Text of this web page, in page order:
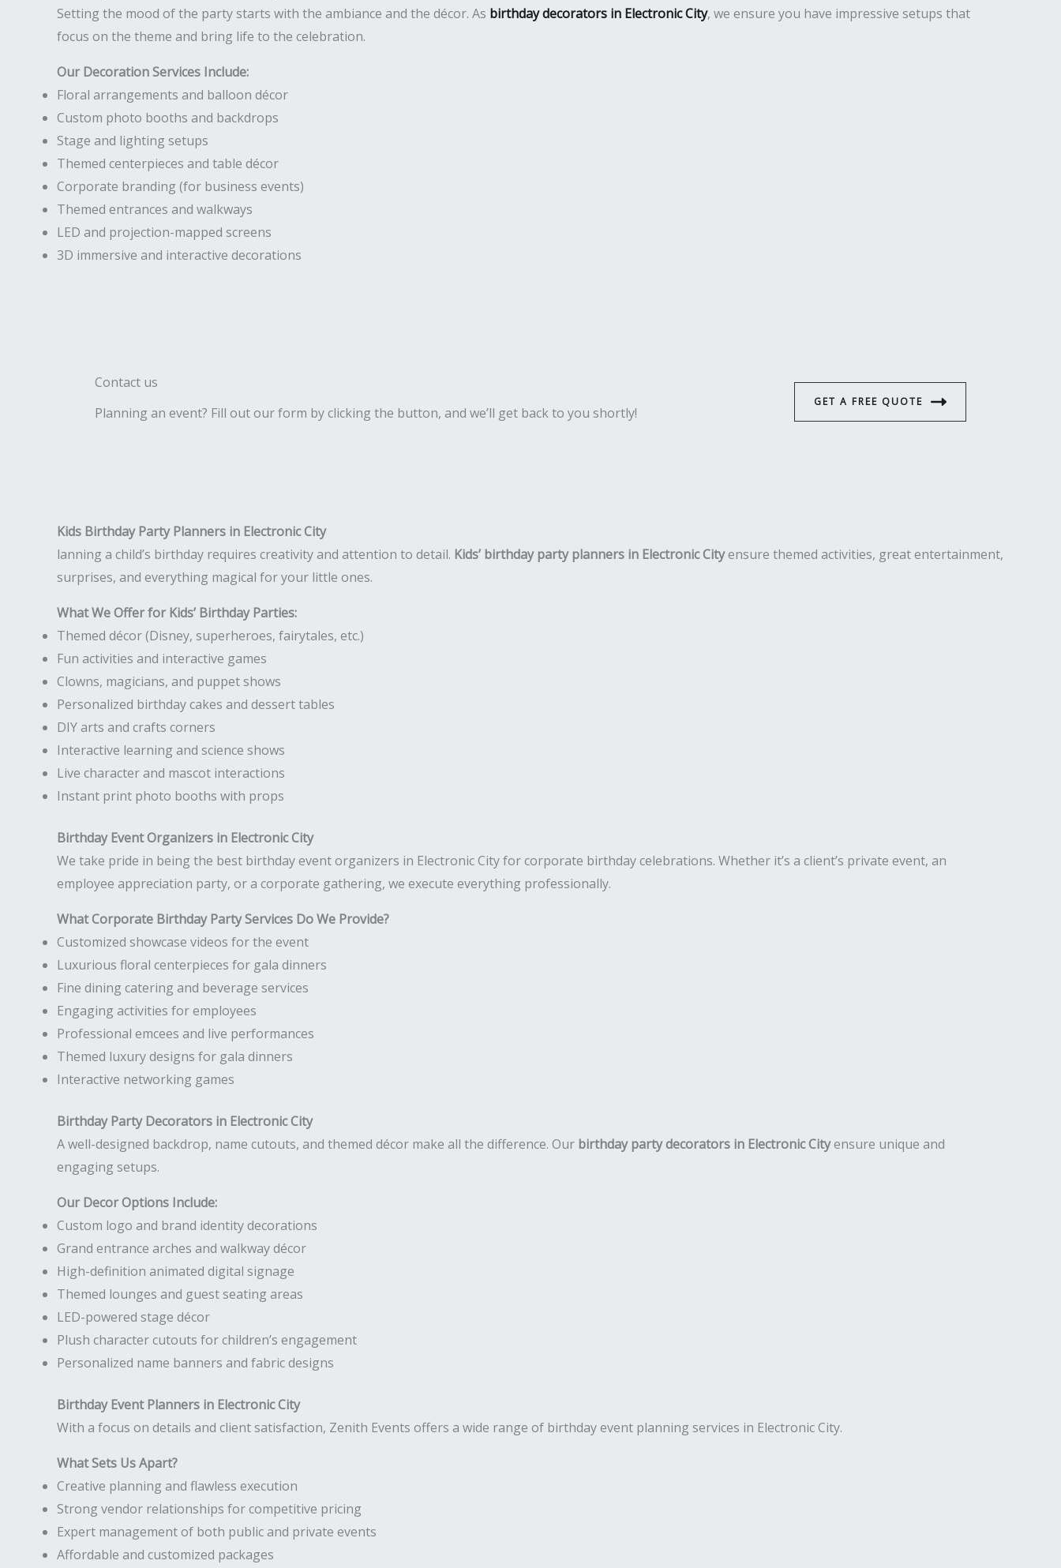
Setting the mood of the party starts with the ambiance and the décor. As birthday decorators in Electronic City, we ensure you have impressive setups that
focus on the theme and bring life to the celebration.
Our Decoration Services Include:
Floral arrangements and balloon décor
Custom photo booths and backdrops
Stage and lighting setups
Themed centerpieces and table décor
Corporate branding (for business events)
Themed entrances and walkways
LED and projection-mapped screens
3D immersive and interactive decorations
Contact us
Planning an event? Fill out our form by clicking the button, and we’ll get back to you shortly!
GET A FREE QUOTE
Kids Birthday Party Planners in Electronic City
lanning a child’s birthday requires creativity and attention to detail. Kids’ birthday party planners in Electronic Cityensure themed activities, great entertainment,
surprises, and everything magical for your little ones.
What We Offer for Kids’ Birthday Parties:
Themed décor (Disney, superheroes, fairytales, etc.)
Fun activities and interactive games
Clowns, magicians, and puppet shows
Personalized birthday cakes and dessert tables
DIY arts and crafts corners
Interactive learning and science shows
Live character and mascot interactions
Instant print photo booths with props
Birthday Event Organizers in Electronic City
We take pride in being the best birthday event organizers in Electronic City for corporate birthday celebrations. Whether it’s a client’s private event, an
employee appreciation party, or a corporate gathering, we execute everything professionally.
What Corporate Birthday Party Services Do We Provide?
Customized showcase videos for the event
Luxurious floral centerpieces for gala dinners
Fine dining catering and beverage services
Engaging activities for employees
Professional emcees and live performances
Themed luxury designs for gala dinners
Interactive networking games
Birthday Party Decorators in Electronic City
A well-designed backdrop, name cutouts, and themed décor make all the difference. Our birthday party decorators in Electronic Cityensure unique and
engaging setups.
Our Decor Options Include:
Custom logo and brand identity decorations
Grand entrance arches and walkway décor
High-definition animated digital signage
Themed lounges and guest seating areas
LED-powered stage décor
Plush character cutouts for children’s engagement
Personalized name banners and fabric designs
Birthday Event Planners in Electronic City
With a focus on details and client satisfaction, Zenith Events offers a wide range of birthday event planning services in Electronic City.
What Sets Us Apart?
Creative planning and flawless execution
Strong vendor relationships for competitive pricing
Expert management of both public and private events
Affordable and customized packages